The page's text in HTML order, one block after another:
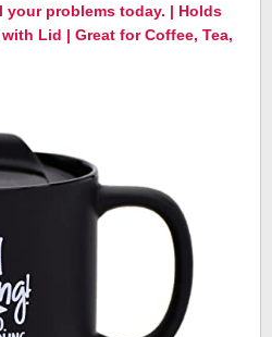
problems today. | Holds
Lid | Great for Coffee, Tea,